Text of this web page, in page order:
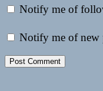
Notify me of
Notify me of new